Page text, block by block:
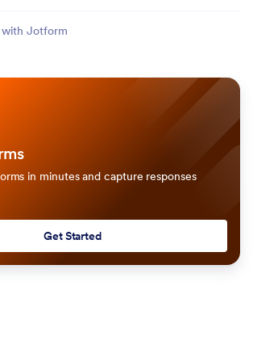
with Jotform
in minutes and capture responses
Get Started